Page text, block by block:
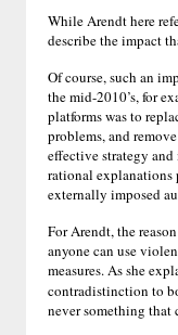
While Arendt here
describe the impact
Of course, such an
the mid-2010’s, for
platforms was to
problems, and
effective strategy and
rational explanations
externally imposed
For Arendt, the
anyone can use
measures. As she
contradistinction to
never something that